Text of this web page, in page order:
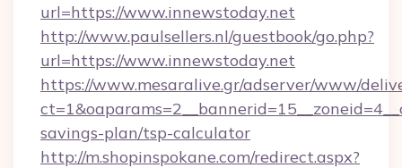
url=https://www.innewstoday.net
http://www.paulsellers.nl/guestbook/go.php?
url=https://www.innewstoday.net
https://www.mesaralive.gr/adserver/www/
savings-plan/tsp-calculator
http://m.shopinspokane.com/redirect.aspx?